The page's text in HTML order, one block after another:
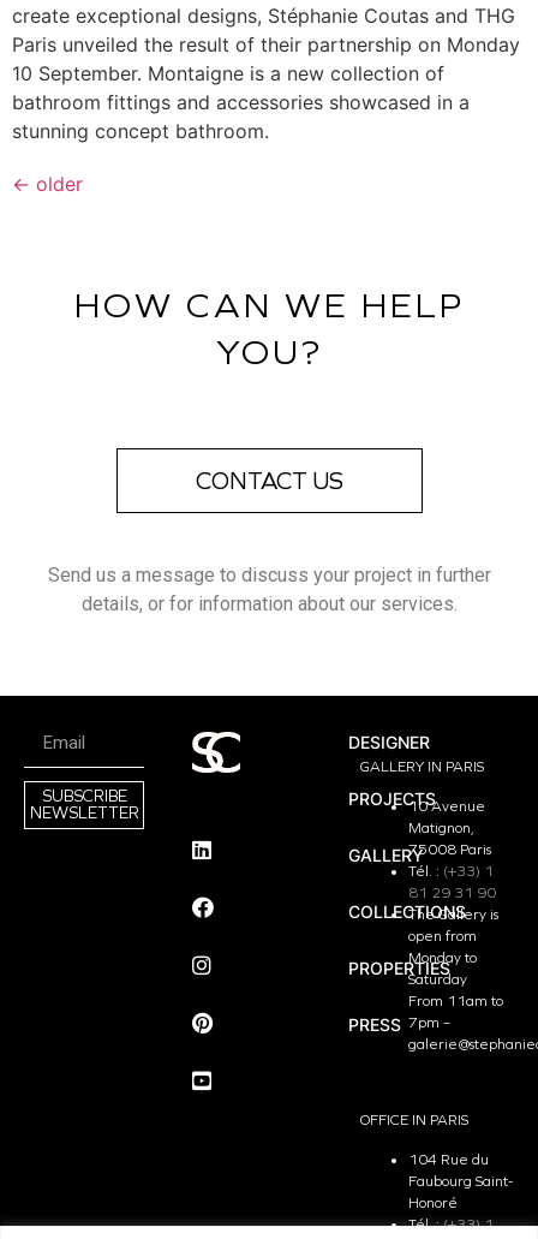
create exceptional designs, Stéphanie Coutas and THG
Paris unveiled the result of their partnership on Monday
10 September. Montaigne is a new collection of
bathroom fittings and accessories showcased in a
stunning concept bathroom.
← older
HOW CAN WE HELP
YOU?
CONTACT US
Send us a message to discuss your project in further
details, or for information about our services.
SUBSCRIBE
NEWSLETTER
DESIGNER
PROJECTS
GALLERY
COLLECTIONS
PROPERTIES
PRESS
GALLERY IN PARIS
10 Avenue
Matignon,
75008 Paris
Tél. : (+33) 1
81 29 31 90
The Gallery is
open from
Monday to
Saturday
From 11am to
7pm –
OFFICE IN PARIS
104 Rue du
Faubourg Saint-
Honoré
Tél. :(+33) 1